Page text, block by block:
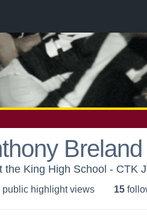
Breland
the King High School - CTK
public highlight views 15